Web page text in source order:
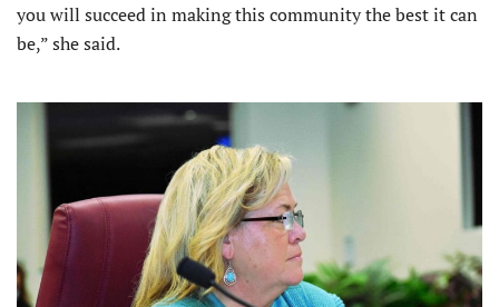
you will succeed in making this community the best it can
be,” she said.